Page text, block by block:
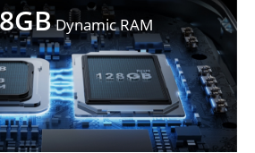
Dynamic RAM